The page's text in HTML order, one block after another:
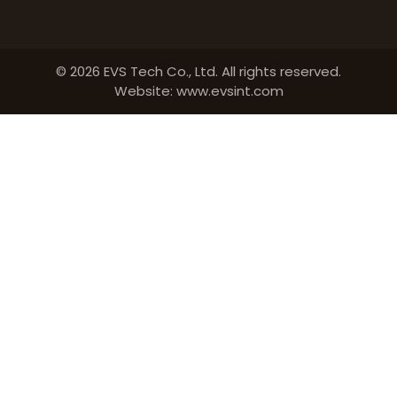
© 2026 EVS Tech Co., Ltd. All rights reserved.
Website: www.evsint.com